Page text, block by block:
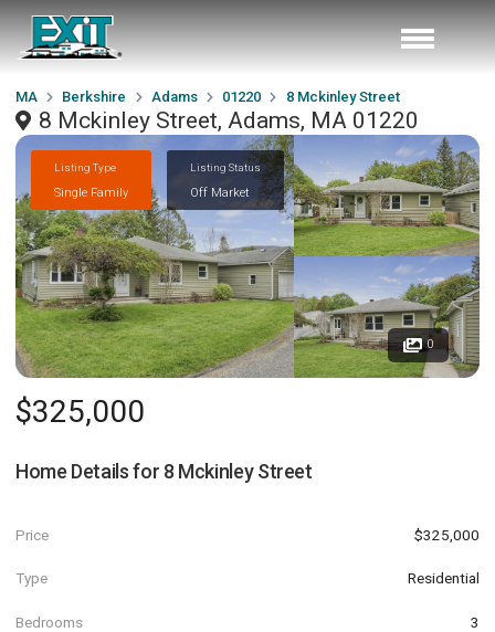
MA Berkshire Adams 01220 8 Mckinley Street
8 Mckinley Street, Adams, MA 01220
Listing Type
Single Family
Listing Status
Off Market
0
$325,000
Home Details for 8 Mckinley Street
Price $325,000
Type Residential
Bedrooms 3